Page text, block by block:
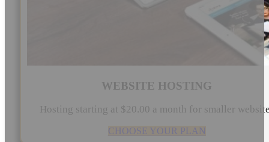
WEBSITE HOSTING
Hosting starting at $20.00 a month for smaller
CHOOSE YOUR PLAN